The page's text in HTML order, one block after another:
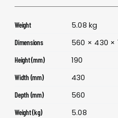
Weight 5.08 kg
Dimensions 560 × 430 ×
Height (mm) 190
Width (mm) 430
Depth (mm) 560
Weight (kg) 5.08